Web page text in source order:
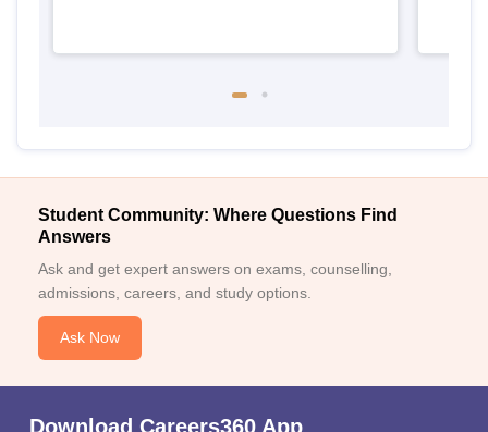
Student Community: Where Questions Find
Answers
Ask and get expert answers on exams, counselling,
admissions, careers, and study options.
Ask Now
Download Careers360 App